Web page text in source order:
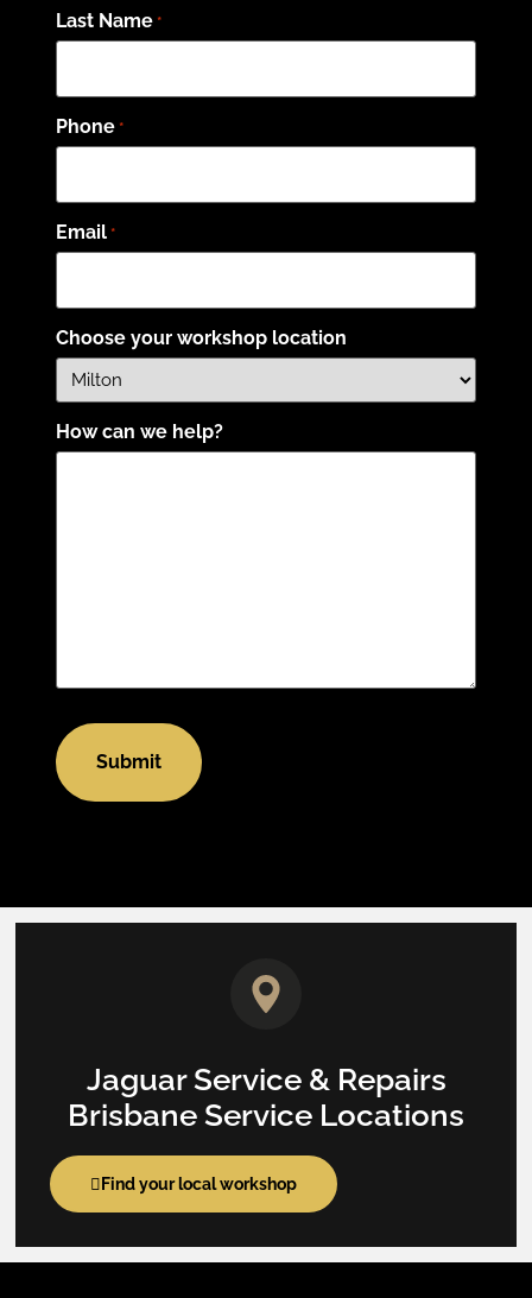
Last Name *
Phone *
Email *
Choose your workshop location
How can we help?
Jaguar Service & Repairs
Brisbane Service Locations
Find your local workshop